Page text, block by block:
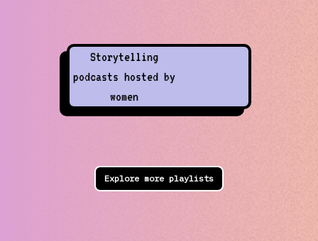
Storytelling
podcasts hosted by
women
Explore more playlists